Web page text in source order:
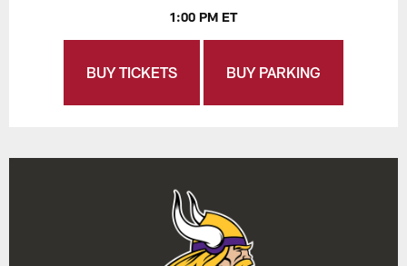
1:00 PM ET
BUY TICKETS BUY PARKING